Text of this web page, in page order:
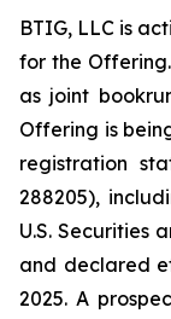
BTIG, LLC is
for the
as joint
Offering is
registration
288205),
U.S. Securities
and declared
2025. A